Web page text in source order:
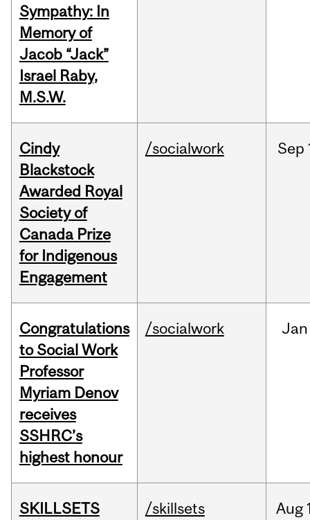
Sympathy: In
Memory of
Jacob “Jack”
Israel Raby,
M.S.W.
Cindy
Blackstock
Awarded Royal
Society of
Canada Prize
for Indigenous
Engagement
/socialwork Sep
Congratulations
to Social Work
Professor
Myriam Denov
receives
SSHRC’s
highest honour
/socialwork Jan
SKILLSETS
/skillsets Aug